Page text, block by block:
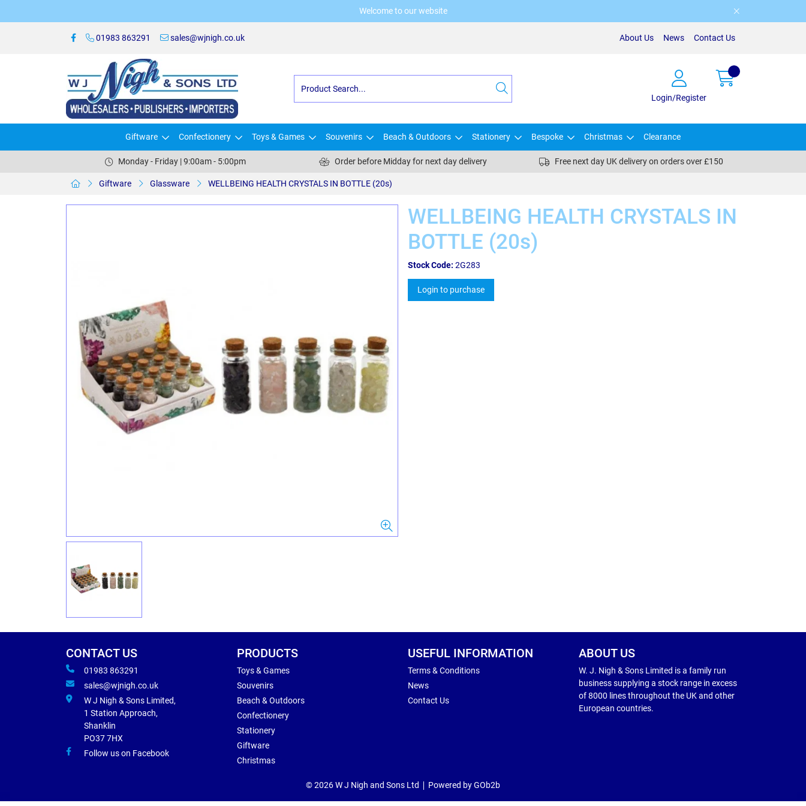
Welcome to our website
01983 863291 sales@wjnigh.co.uk About Us News Contact Us
Login/Register
Giftware Confectionery Toys & Games Souvenirs Beach & Outdoors Stationery Bespoke Christmas Clearance
Monday - Friday | 9:00am - 5:00pm Order before Midday for next day delivery Free next day UK delivery on orders over £150
Giftware Glassware WELLBEING HEALTH CRYSTALS IN BOTTLE (20s)
WELLBEING HEALTH CRYSTALS IN
BOTTLE (20s)
Stock Code: 2G283
Login to purchase
CONTACT US
01983 863291
sales@wjnigh.co.uk
W J Nigh & Sons Limited,
1 Station Approach,
Shanklin
PO37 7HX
Follow us on Facebook
PRODUCTS
Toys & Games
Souvenirs
Beach & Outdoors
Confectionery
Stationery
Giftware
Christmas
USEFUL INFORMATION
Terms & Conditions
News
Contact Us
ABOUT US
W. J. Nigh & Sons Limited is a family run
business supplying a stock range in excess
of 8000 lines throughout the UK and other
European countries.
© 2026 W J Nigh and Sons Ltd Powered by GOb2b